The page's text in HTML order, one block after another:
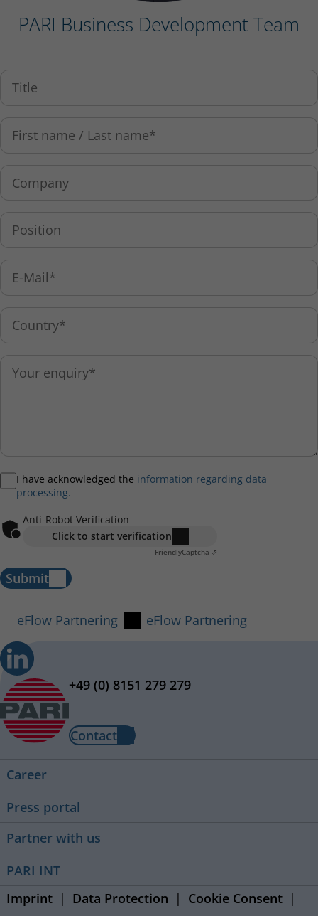
PARI Business Development Team
I have acknowledged the information regarding data
processing.
Anti-Robot Verification
Click to start verification
FriendlyCaptcha ⇗
Submit
eFlow Partnering eFlow Partnering
+49 (0) 8151 279 279
Contact
Career
Press portal
Partner with us
PARI INT
Imprint
Data Protection
Cookie Consent